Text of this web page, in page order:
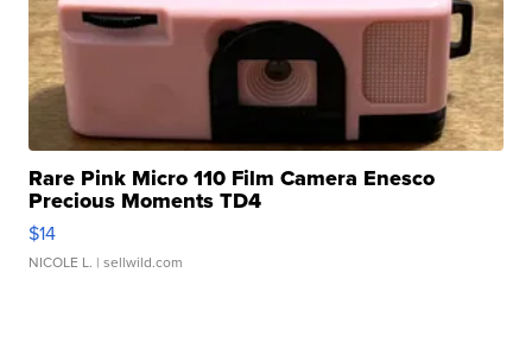
Rare Pink Micro 110 Film Camera Enesco
Precious Moments TD4
$14
NICOLE L. | sellwild.com